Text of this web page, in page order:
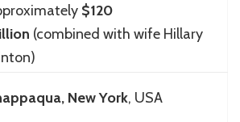
$120
(combined with wife Hillary
New York, USA